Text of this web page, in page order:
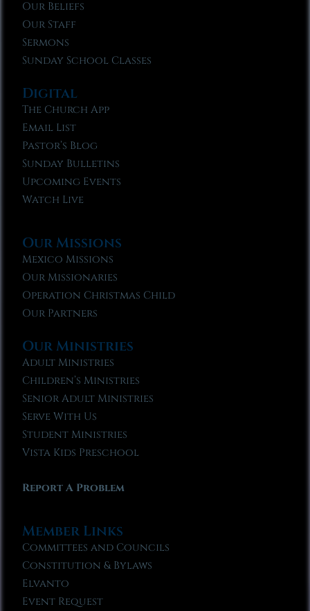
Our Beliefs
Our Staff
Sermons
Sunday School Classes
Digital
The Church App
Email List
Pastor’s Blog
Sunday Bulletins
Upcoming Events
Watch Live
Our Missions
Mexico Missions
Our Missionaries
Operation Christmas Child
Our Partners
Our Ministries
Adult Ministries
Children’s Ministries
Senior Adult Ministries
Serve With Us
Student Ministries
Vista Kids Preschool
Report A Problem
Member Links
Committees and Councils
Constitution & Bylaws
Elvanto
Event Request